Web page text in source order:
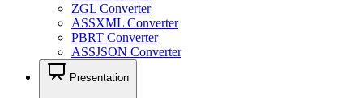
ZGL Converter
ASSXML Converter
PBRT Converter
ASSJSON Converter
Presentation